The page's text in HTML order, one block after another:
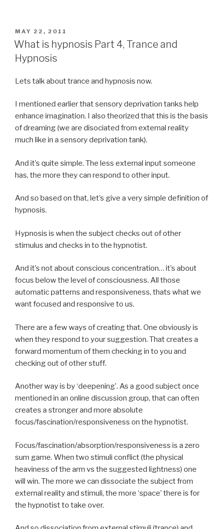
POSTED
ON
MAY 22, 2011
What is hypnosis Part 4, Trance and
Hypnosis
Lets talk about trance and hypnosis now.
I mentioned earlier that sensory deprivation tanks help
enhance imagination. I also theorized that this is the basis
of dreaming (we are disociated from external reality
much like in a sensory deprivation tank).
And it’s quite simple. The less external input someone
has, the more they can respond to other input.
And so based on that, let’s give a very simple definition of
hypnosis.
Hypnosis is when the subject checks out of other
stimulus and checks in to the hypnotist.
And it’s not about conscious concentration… it’s about
focus below the level of consciousness. All those
automatic patterns and responsiveness, thats what we
want focused and responsive to us.
There are a few ways of creating that. One obviously is
when they respond to your suggestion. That creates a
forward momentum of them checking in to you and
checking out of other stuff.
Another way is by ‘deepening’. As a good subject once
mentioned in an online discussion group, that can often
creates a stronger and more absolute
focus/fascination/responsiveness on the hypnotist.
Focus/fascination/absorption/responsiveness is a zero
sum game. When two stimuli conflict (the physical
heaviness of the arm vs the suggested lightness) one
will win. The more we can dissociate the subject from
external reality and stimuli, the more ‘space’ there is for
the hypnotist to take over.